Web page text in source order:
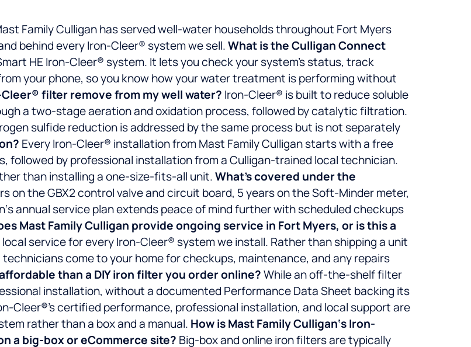
Family Culligan has served well-water households throughout Fort Myers
behind every Iron-Cleer® system we sell.What is the Culligan Connect
HE Iron-Cleer® system. It lets you check your system’s status, track
your phone, so you know how your water treatment is performing without
filter remove from my well water? Iron-Cleer® is built to reduce soluble
a two-stage aeration and oxidation process, followed by catalytic filtration.
sulfide reduction is addressed by the same process but is not separately
Every Iron-Cleer® installation from Mast Family Culligan starts with a free
followed by professional installation from a Culligan-trained local technician.
than installing a one-size-fits-all unit.What’s covered under the
on the GBX2 control valve and circuit board, 5 years on the Soft-Minder meter,
annual service plan extends peace of mind further with scheduled checkups
Mast Family Culligan provide ongoing service in Fort Myers, or is this a
service for every Iron-Cleer® system we install. Rather than shipping a unit
come to your home for checkups, maintenance, and any repairs
than a DIY iron filter you order online?While an off-the-shelf filter
installation, without a documented Performance Data Sheet backing its
Cleer®’s certified performance, professional installation, and local support are
rather than a box and a manual. How is Mast Family Culligan‘s Iron-
a big-box or eCommerce site? Big-box and online iron filters are typically